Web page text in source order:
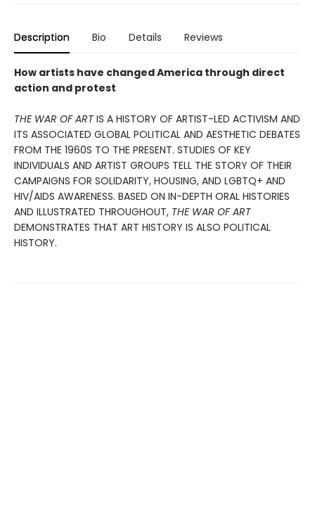
Description Bio Details Reviews
How artists have changed America through direct
action and protest
THE WAR OF ART IS A HISTORY OF ARTIST-LED ACTIVISM AND
ITS ASSOCIATED GLOBAL POLITICAL AND AESTHETIC DEBATES
FROM THE 1960S TO THE PRESENT. STUDIES OF KEY
INDIVIDUALS AND ARTIST GROUPS TELL THE STORY OF THEIR
CAMPAIGNS FOR SOLIDARITY, HOUSING, AND LGBTQ+ AND
HIV/AIDS AWARE­NESS. BASED ON IN-DEPTH ORAL HISTORIES
AND ILLUSTRATED THROUGHOUT, THE WAR OF ART
DEMONSTRATES THAT ART HISTORY IS ALSO POLITICAL
HISTORY.